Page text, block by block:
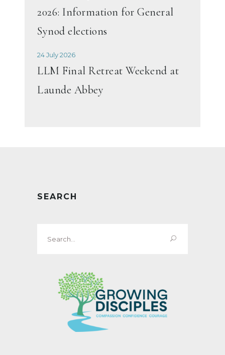
2026: Information for General
Synod elections
24 July 2026
LLM Final Retreat Weekend at
Launde Abbey
SEARCH
for: